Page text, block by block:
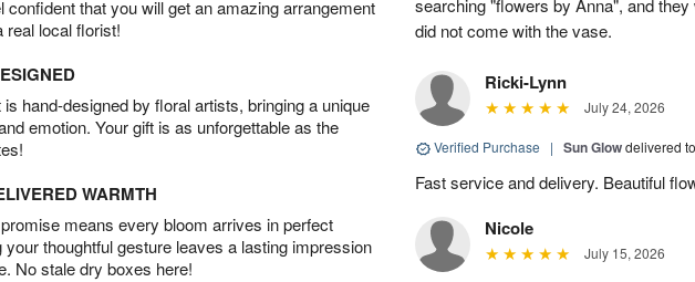
confident that you will get an amazing arrangement
real local florist!
hand-designed by floral artists, bringing a unique
emotion. Your gift is as unforgettable as the
WARMTH
means every bloom arrives in perfect
your thoughtful gesture leaves a lasting impression
No stale dry boxes here!
searching "flowers by Anna", and
did not come with the vase.
Ricki-Lynn
July 24, 2026
Verified Purchase | Sun Glowdelivered
Fast service and delivery. Beautiful
Nicole
July 15, 2026